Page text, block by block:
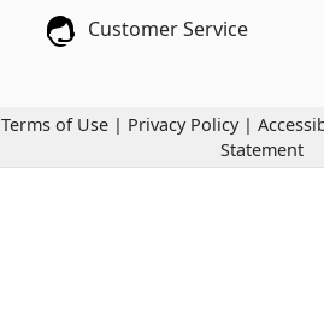
Customer Service
Terms of Use | Privacy Policy |
Statement